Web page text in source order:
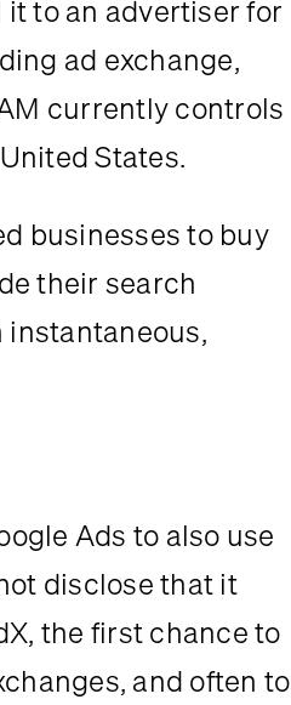
to an advertiser for
ad exchange,
currently controls
States.
businesses to buy
their search
instantaneous,
Ads to also use
disclose that it
the first chance to
and often to